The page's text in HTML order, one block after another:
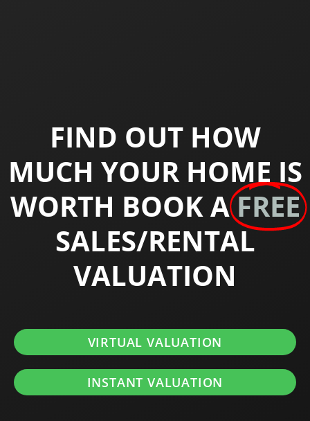
FIND OUT HOW
MUCH YOUR HOME IS
WORTH BOOK AFREE
SALES/RENTAL
VALUATION
VIRTUAL VALUATION
INSTANT VALUATION